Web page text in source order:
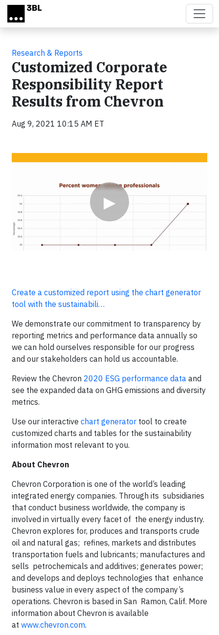
Skip to main content
Research & Reports
Customized Corporate
Responsibility Report
Results from Chevron
Aug 9, 2021 10:15 AM ET
▶
Create a customized report using the chart generator
tool with the sustainabili…
We demonstrate our commitment to transparency by
reporting metrics and performance data annually so
we can hold ourselves responsible for our progress
and our stakeholders can hold us accountable.
Review the Chevron 2020 ESG performance data and
see the expanded data on GHG emissions and diversity
metrics.
Use our interactive chart generator tool to create
customized charts and tables for the sustainability
information most relevant to you.
About Chevron
Chevron Corporation is one of the world’s leading
integrated energy companies. Through its subsidiaries
that conduct business worldwide, the company is
involved in virtually every facet of the energy industry.
Chevron explores for, produces and transports crude
oil and natural gas; refines, markets and distributes
transportation fuels and lubricants; manufactures and
sells petrochemicals and additives; generates power;
and develops and deploys technologies that enhance
business value in every aspect of the company’s
operations. Chevron is based in San Ramon, Calif. More
information about Chevron is available
at www.chevron.com.